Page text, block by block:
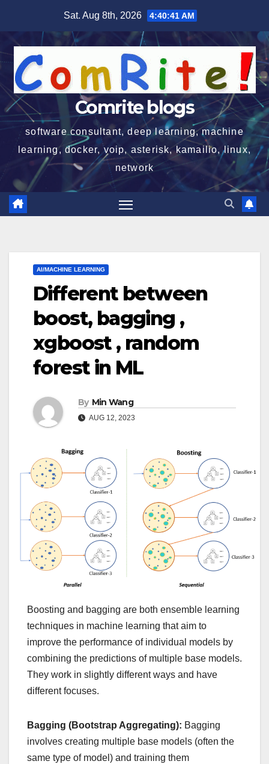
content
Sat. Aug 8th, 2026 4:40:42 AM
Comrite blogs
software consultant, deep learning, machine
learning, docker, voip, asterisk, kamailio, linux,
network
AI/MACHINE LEARNING
Different between
boost, bagging ,
xgboost , random
forest in ML
By Min Wang
AUG 12, 2023
Boosting and bagging are both ensemble learning
techniques in machine learning that aim to
improve the performance of individual models by
combining the predictions of multiple base models.
They work in slightly different ways and have
different focuses.
Bagging (Bootstrap Aggregating): Bagging
involves creating multiple base models (often the
same type of model) and training them